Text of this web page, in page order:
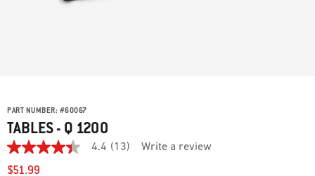
PART NUMBER: #60067
TABLES - Q 1200
4.4
out
4.4 (13) Write a review
$51.99